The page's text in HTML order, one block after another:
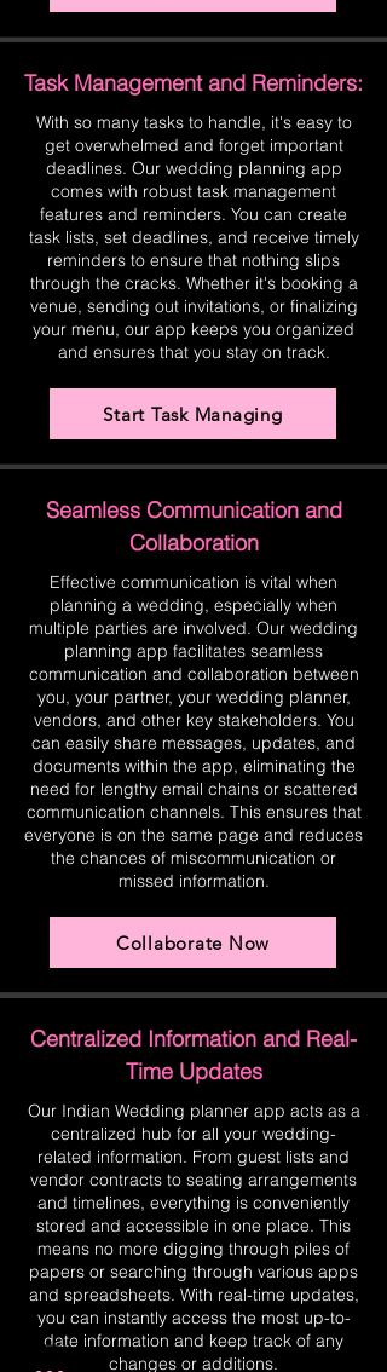
Task Management and Reminders:
With so many tasks to handle, it's easy to
get overwhelmed and forget important
deadlines. Our wedding planning app
comes with robust task management
features and reminders. You can create
task lists, set deadlines, and receive timely
reminders to ensure that nothing slips
through the cracks. Whether it's booking a
venue, sending out invitations, or finalizing
your menu, our app keeps you organized
and ensures that you stay on track.
Start Task Managing
Seamless Communication and
Collaboration
Effective communication is vital when
planning a wedding, especially when
multiple parties are involved. Our wedding
planning app facilitates seamless
communication and collaboration between
you, your partner, your wedding planner,
vendors, and other key stakeholders. You
can easily share messages, updates, and
documents within the app, eliminating the
need for lengthy email chains or scattered
communication channels. This ensures that
everyone is on the same page and reduces
the chances of miscommunication or
missed information.
Collaborate Now
Centralized Information and Real-
Time Updates
Our Indian Wedding planner app acts as a
centralized hub for all your wedding-
related information. From guest lists and
vendor contracts to seating arrangements
and timelines, everything is conveniently
stored and accessible in one place. This
means no more digging through piles of
papers or searching through various apps
and spreadsheets. With real-time updates,
you can instantly access the most up-to-
date information and keep track of any
changes or additions.